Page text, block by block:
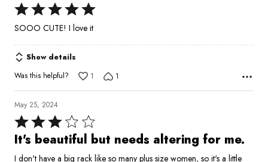
Rated
5
of
5
SOOO CUTE! I love it
Show details
Was this helpful?
1 1
May 25, 2024
Rated
3
It's beautiful but needs altering for me.
I don't have a big rack like so many plus size women, so it's a little